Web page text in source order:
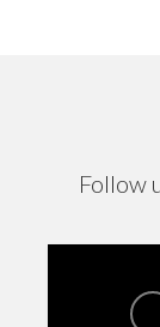
Follow